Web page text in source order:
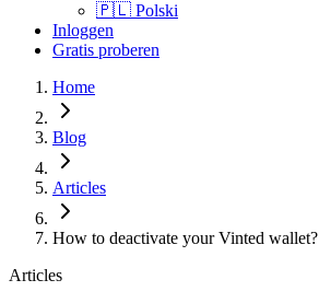
🇵🇱 Polski
Inloggen
Gratis proberen
Home
Blog
Articles
How to deactivate your Vinted wallet?
Articles